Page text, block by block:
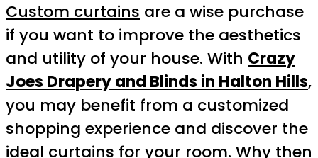
Custom curtains are a wise purchase
if you want to improve the aesthetics
and utility of your house. With Crazy
Joes Drapery and Blinds in Halton Hills,
you may benefit from a customized
shopping experience and discover the
ideal curtains for your room. Why then